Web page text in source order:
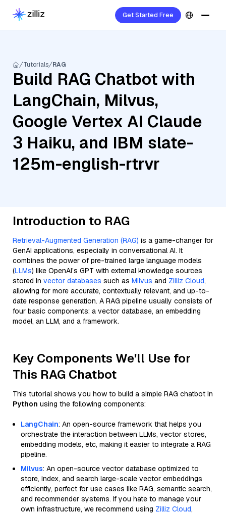
Get Started Free
Tutorials RAG
Build RAG Chatbot with
LangChain, Milvus,
Google Vertex AI Claude
3 Haiku, and IBM slate-
125m-english-rtrvr
Introduction to RAG
Retrieval-Augmented Generation (RAG) is a game-changer for
GenAI applications, especially in conversational AI. It
combines the power of pre-trained large language models
(LLMs) like OpenAI’s GPT with external knowledge sources
stored in vector databases such as Milvus and Zilliz Cloud,
allowing for more accurate, contextually relevant, and up-to-
date response generation. A RAG pipeline usually consists of
four basic components: a vector database, an embedding
model, an LLM, and a framework.
Key Components We'll Use for
This RAG Chatbot
This tutorial shows you how to build a simple RAG chatbot in
Python using the following components:
LangChain: An open-source framework that helps you
orchestrate the interaction between LLMs, vector stores,
embedding models, etc, making it easier to integrate a RAG
pipeline.
Milvus: An open-source vector database optimized to
store, index, and search large-scale vector embeddings
efficiently, perfect for use cases like RAG, semantic search,
and recommender systems. If you hate to manage your
own infrastructure, we recommend using Zilliz Cloud,